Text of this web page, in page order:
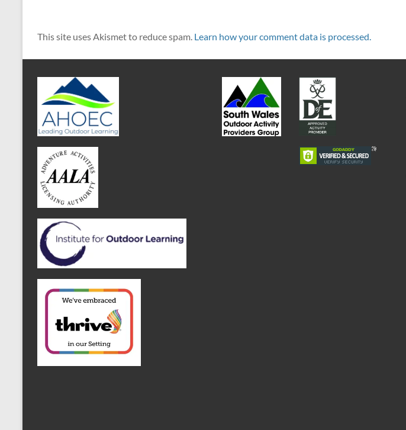
This site uses Akismet to reduce spam. Learn how your comment data is processed.